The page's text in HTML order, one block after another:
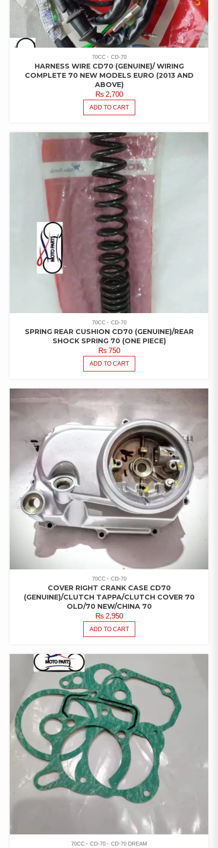
70CC CD-70
HARNESS WIRE CD70 (GENUINE)/ WIRING
COMPLETE 70 NEW MODELS EURO (2013 AND
ABOVE)
₨2,700
ADD TO CART
70CC CD-70
SPRING REAR CUSHION CD70 (GENUINE)/REAR
SHOCK SPRING 70 (ONE PIECE)
₨750
ADD TO CART
70CC CD-70
COVER RIGHT CRANK CASE CD70
(GENUINE)/CLUTCH TAPPA/CLUTCH COVER 70
OLD/70 NEW/CHINA 70
₨2,950
ADD TO CART
70CC CD-70 CD-70 DREAM